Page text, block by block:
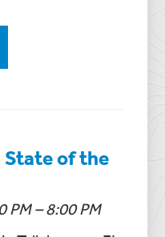
State of the
PM – 8:00 PM